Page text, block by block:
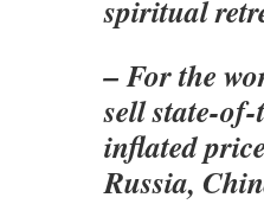
spiritual
– For the
sell state-
inflated
Russia,